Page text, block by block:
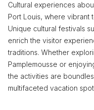
Cultural experiences
Port Louis, where vibrant
Unique cultural festivals
enrich the visitor
traditions. Whether
Pamplemousse or
the activities are
multifaceted vacation